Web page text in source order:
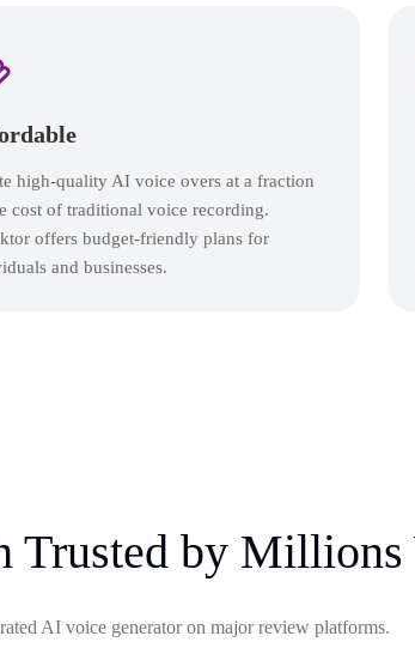
high-quality AI voice overs at a fraction
cost of traditional voice recording.
offers budget-friendly plans for
and businesses.
Trusted by
AI voice generator on major review platforms.